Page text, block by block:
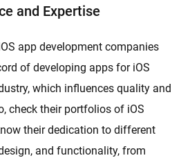
and Expertise
app development companies
of developing apps for iOS
which influences quality and
check their portfolios of iOS
their dedication to different
and functionality, from